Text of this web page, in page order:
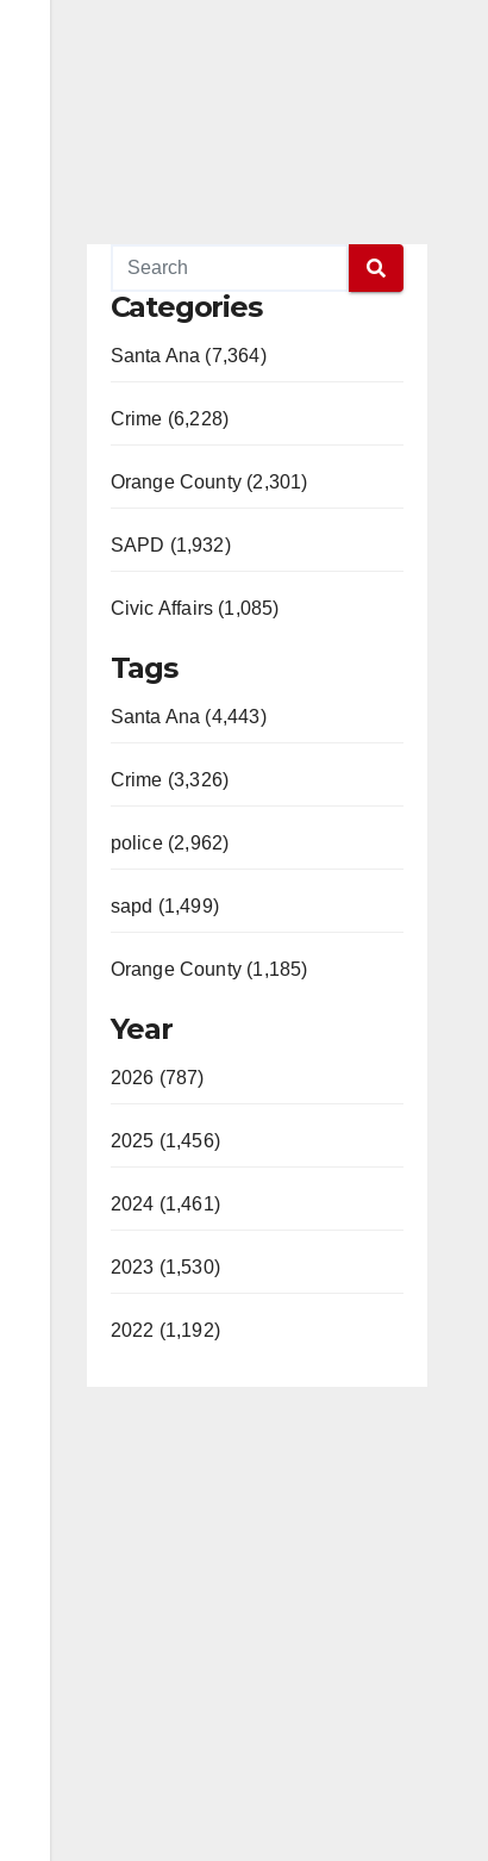
Categories
Santa Ana (7,364)
Crime (6,228)
Orange County (2,301)
SAPD (1,932)
Civic Affairs (1,085)
Tags
Santa Ana (4,443)
Crime (3,326)
police (2,962)
sapd (1,499)
Orange County (1,185)
Year
2026 (787)
2025 (1,456)
2024 (1,461)
2023 (1,530)
2022 (1,192)